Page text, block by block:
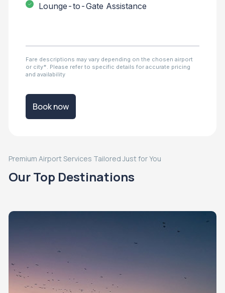
Lounge-to-Gate Assistance
Fare descriptions may vary depending on the chosen airport
or city*. Please refer to specific details for accurate pricing
and availability
Book now
Premium Airport Services Tailored Just for You
Our Top Destinations